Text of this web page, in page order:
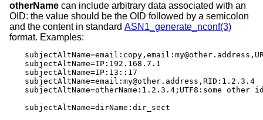
otherName can include arbitrary data associated with an
OID: the value should be the OID followed by a semicolon
and the content in standard ASN1_generate_nconf(3)
format. Examples:
subjectAltName=IP:192.168.7.1
subjectAltName=IP:13::17
subjectAltName=email:my@other.address,RID:1.2.3.4
subjectAltName=otherName:1.2.3.4;UTF8:some
subjectAltName=dirName:dir_sect